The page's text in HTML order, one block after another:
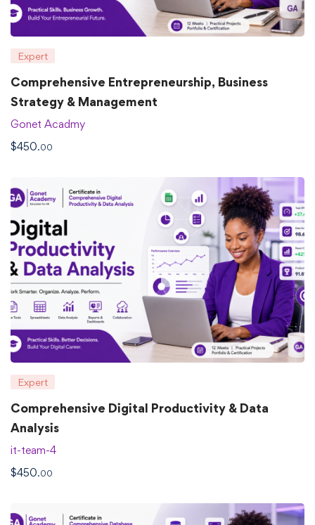
Expert
Comprehensive Entrepreneurship, Business
Strategy & Management
Gonet Acadmy
$450.00
Expert
Comprehensive Digital Productivity & Data
Analysis
it-team-4
$450.00